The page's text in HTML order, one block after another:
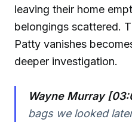
leaving their home
belongings scattered.
Patty vanishes
deeper investigation.
Wayne Murray
bags we looked